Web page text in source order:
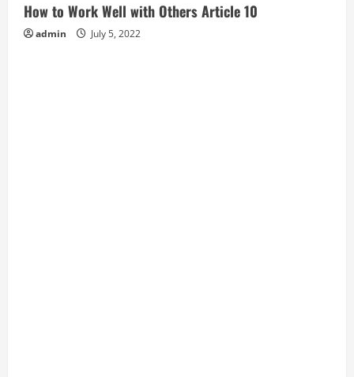
How to Work Well with Others Article 10
admin July 5, 2022